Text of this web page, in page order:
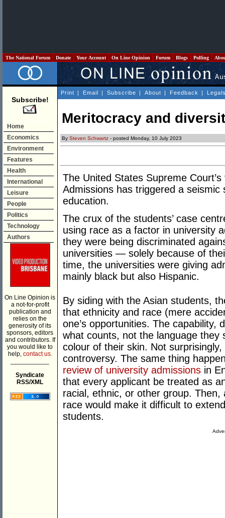
The National Forum Donate Your Account On Line Opinion Forum Blogs Polling
Subscribe!
Home
Economics
Environment
Features
Health
International
Leisure
People
Politics
Technology
Authors
On Line Opinion is
a not-for-profit
publication and
relies on the
generosity of its
sponsors, editors
and contributors. If
you would like to
help, contact us.
Syndicate
RSS/XML
Print | Email | Subscribe | About | Feedback |
Meritocracy and
By Steven Schwartz - posted Monday, 10 July 2023
The United States Supreme
Admissions has triggered a
education.
The crux of the students’ case
using race as a factor in university
they were being discriminated
universities — solely because of
time, the universities were giving
mainly black but also Hispanic.
By siding with the Asian students,
that ethnicity and race (mere
one’s opportunities. The capability,
what counts, not the language they
colour of their skin. Not
controversy. The same thing
review of university admissions in
that every applicant be treated as
racial, ethnic, or other group.
race would make it difficult to
students.